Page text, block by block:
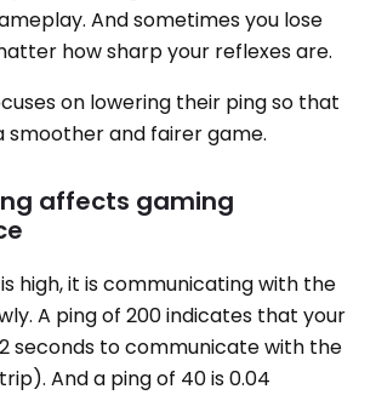
And sometimes you lose
how sharp your reflexes are.
on lowering their ping so that
smoother and fairer game.
affects gaming
high, it is communicating with the
A ping of 200 indicates that your
seconds to communicate with the
And a ping of 40 is 0.04